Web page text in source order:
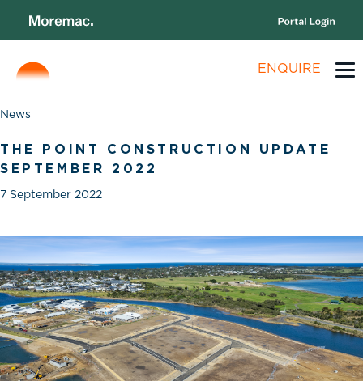
ENQUIRE
News
THE POINT CONSTRUCTION UPDATE
SEPTEMBER 2022
7 September 2022